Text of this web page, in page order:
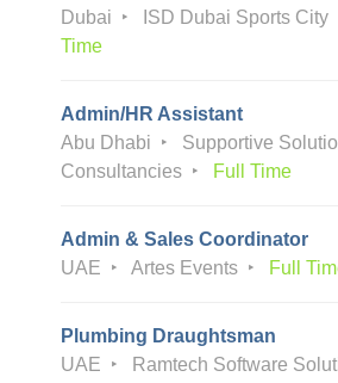
Dubai
ISD Dubai Sports City
Time
Admin/HR Assistant
Abu Dhabi
Supportive
Consultancies
Full Time
Admin & Sales Coordinator
UAE
Artes Events Full
Plumbing Draughtsman
UAE
Ramtech Software